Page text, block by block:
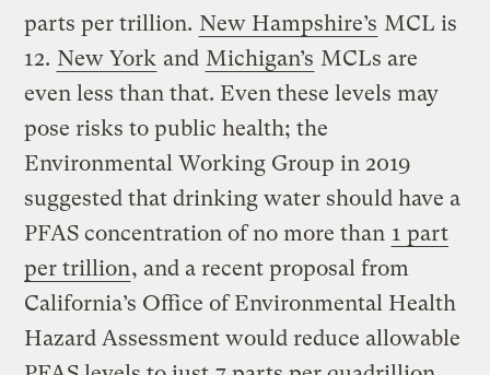
parts per trillion. New Hampshire’s MCL is
12. New York and Michigan’s MCLs are
even less than that. Even these levels may
pose risks to public health; the
Environmental Working Group in 2019
suggested that drinking water should have a
PFAS concentration of no more than 1 part
per trillion, and a recent proposal from
California’s Office of Environmental Health
Hazard Assessment would reduce allowable